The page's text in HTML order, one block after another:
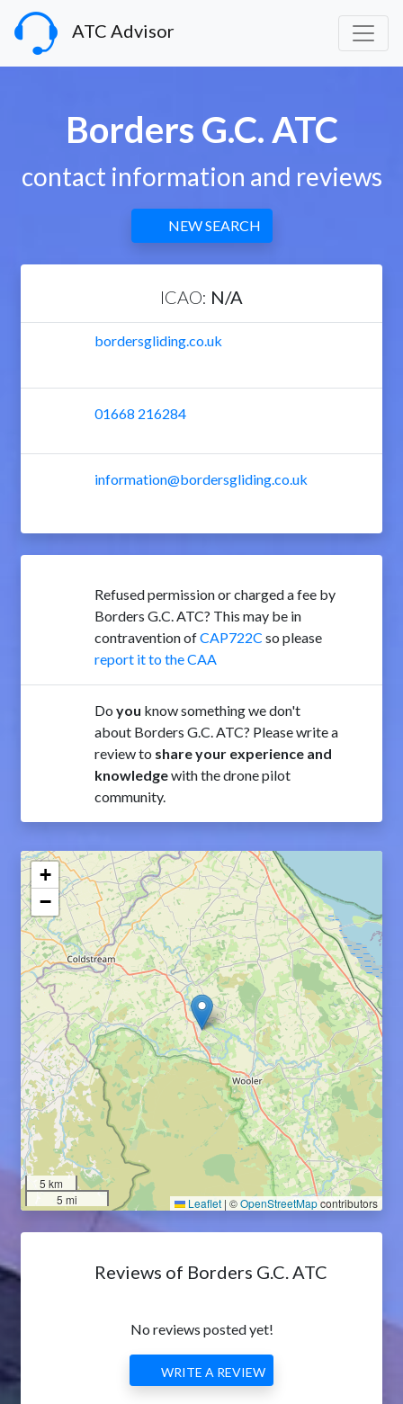
ATC Advisor
Borders G.C. ATC
contact information and reviews
NEW SEARCH
ICAO: N/A
bordersgliding.co.uk
01668 216284
information@bordersgliding.co.uk
Refused permission or charged a fee by
Borders G.C. ATC? This may be in
contravention ofCAP722C so please
report it to the CAA
Do you know something we don't
about Borders G.C. ATC? Please write a
review to share your experience and
knowledgewith the drone pilot
community.
+
−
5 km
5 mi
Leaflet | ©OpenStreetMapcontributors
Reviews of Borders G.C. ATC
No reviews posted yet!
WRITE A REVIEW